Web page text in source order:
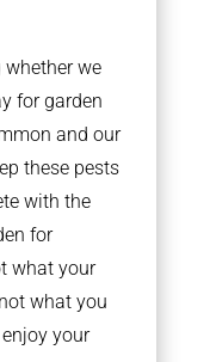
whether we
for garden
and our
these pests
with the
for
what your
what you
your